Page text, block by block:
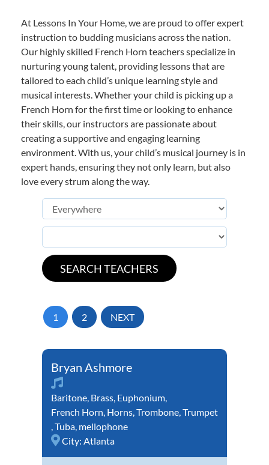
At Lessons In Your Home, we are proud to offer expert
instruction to budding musicians across the nation.
Our highly skilled French Horn teachers specialize in
nurturing young talent, providing lessons that are
tailored to each child’s unique learning style and
musical interests. Whether your child is picking up a
French Horn for the first time or looking to enhance
their skills, our instructors are passionate about
creating a supportive and engaging learning
environment. With us, your child’s musical journey is in
expert hands, ensuring they not only learn, but also
love every strum along the way.
1 2 NEXT
Bryan Ashmore
Baritone, Brass, Euphonium,
French Horn, Horns,Trombone,Trumpet
,Tuba, mellophone
City: Atlanta